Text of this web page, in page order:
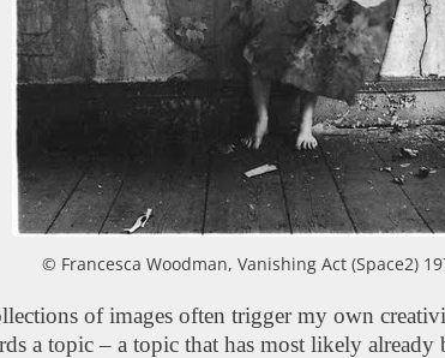
© Francesca Woodman, Vanishing Act (Space2)
of images often trigger my own
a topic – a topic that has most likely already